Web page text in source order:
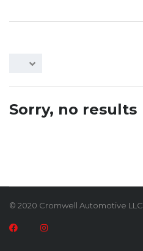
Sorry, no results
© 2020 Cromwell Automotive LLC